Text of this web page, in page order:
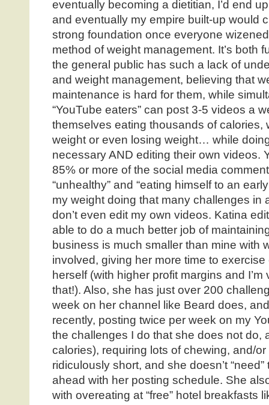
eventually becoming a dietitian, I’d end
and eventually my empire built-up would
strong foundation once everyone
method of weight management. It’s both
the general public has such a lack of
and weight management, believing that
maintenance is hard for them, while
“YouTube eaters” can post 3-5 videos a
themselves eating thousands of calories,
weight or even losing weight… while
necessary AND editing their own videos.
85% or more of the social media
“unhealthy” and “eating himself to an
my weight doing that many challenges in
don’t even edit my own videos. Katina
able to do a much better job of
business is much smaller than mine with
involved, giving her more time to
herself (with higher profit margins and
that!). Also, she has just over 200
week on her channel like Beard does,
recently, posting twice per week on my
the challenges I do that she does not do,
calories), requiring lots of chewing, and/or
ridiculously short, and she doesn’t
ahead with her posting schedule. She
with overeating at “free” hotel breakfasts